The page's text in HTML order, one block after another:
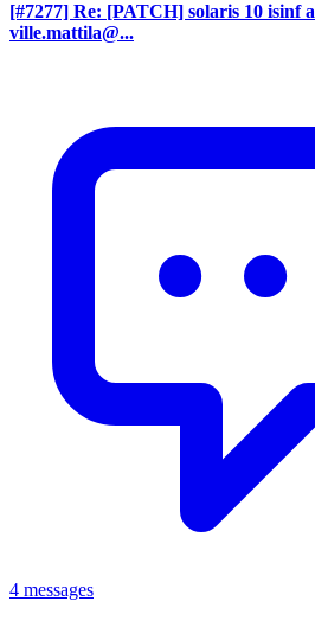
[#7277] Re: [PATCH] solaris 10 isinf
ville.mattila@...
4 messages